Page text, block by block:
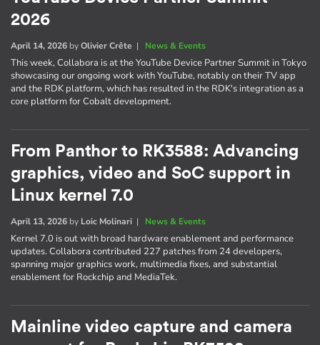
2026
April 14, 2026 byOlivier Crête | News & Events
This week, Collabora is at the YouTube Device Partner Summit in Tokyo
showcasing our ongoing work with YouTube, notably on their TV app
and the RDK platform, which has resulted in the RDK's integration as a
core platform for Cobalt development.
From Panthor to RK3588: Advancing
graphics, video and SoC support in
Linux kernel 7.0
April 13, 2026 by Loic Molinari | News & Events
Kernel 7.0 is out with broad hardware enablement and performance
updates. Collabora contributed 227 patches from 24 developers,
spanning major graphics work, multimedia fixes, and substantial
enablement for Rockchip and MediaTek.
Mainline video capture and camera